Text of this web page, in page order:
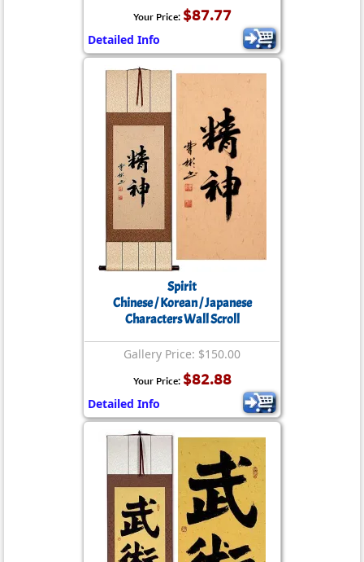
Your Price: $87.77
Detailed Info
Spirit
Chinese / Korean / Japanese
Characters Wall Scroll
Gallery Price: $150.00
Your Price: $82.88
Detailed Info